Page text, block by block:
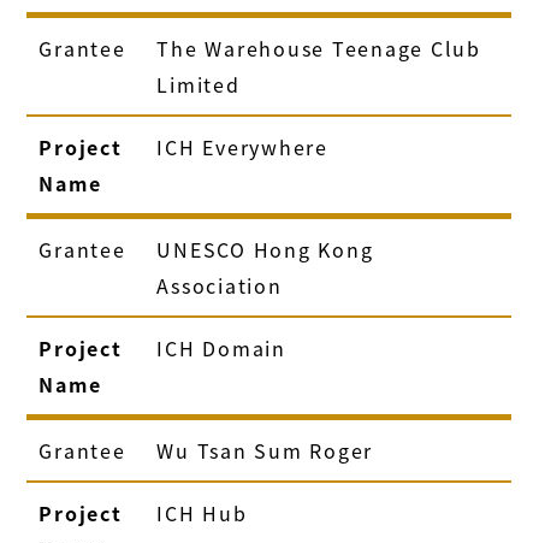
Grantee
The Warehouse Teenage Club
Limited
Project
Name
ICH Everywhere
Grantee
UNESCO Hong Kong
Association
Project
Name
ICH Domain
Grantee Wu Tsan Sum Roger
Project
ICH Hub